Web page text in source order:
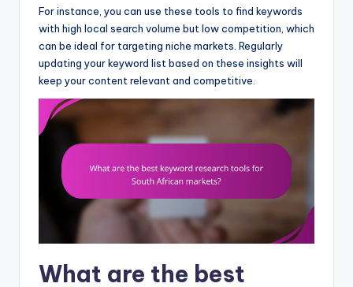
For instance, you can use these tools to find keywords
with high local search volume but low competition, which
can be ideal for targeting niche markets. Regularly
updating your keyword list based on these insights will
keep your content relevant and competitive.
What are the best